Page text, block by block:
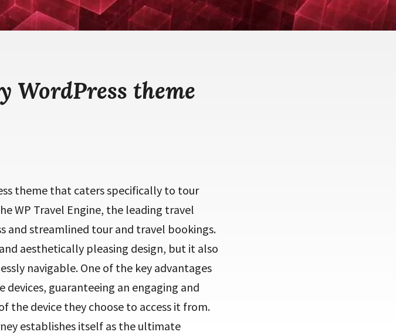
WordPress theme
theme that caters specifically to tour
WP Travel Engine, the leading travel
and streamlined tour and travel bookings.
aesthetically pleasing design, but it also
navigable. One of the key advantages
guaranteeing an engaging and
the device they choose to access it from.
establishes itself as the ultimate